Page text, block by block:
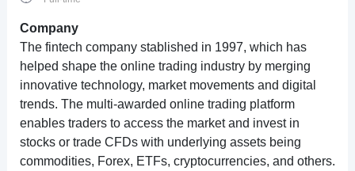
Company
The fintech company stablished in 1997, which has
helped shape the online trading industry by merging
innovative technology, market movements and digital
trends. The multi-awarded online trading platform
enables traders to access the market and invest in
stocks or trade CFDs with underlying assets being
commodities, Forex, ETFs, cryptocurrencies, and others.